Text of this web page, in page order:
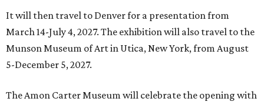
It will then travel to Denver for a presentation from
March 14-July 4, 2027. The exhibition will also travel to the
Munson Museum of Art in Utica, New York, from August
5-December 5, 2027.
The Amon Carter Museum will celebrate the opening with